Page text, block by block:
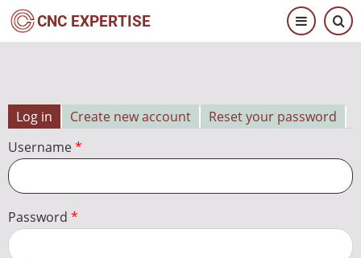
Skip
to
CNC EXPERTISE
Primary
tabs
Log in Create new account
Reset your password
Username
Password